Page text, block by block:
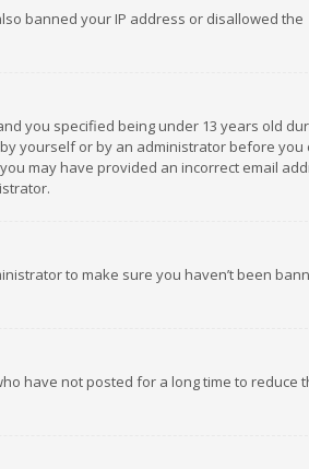
banned your IP address or disallowed the
you specified being under 13 years old
yourself or by an administrator before you
may have provided an incorrect email
to make sure you haven’t been
have not posted for a long time to reduce